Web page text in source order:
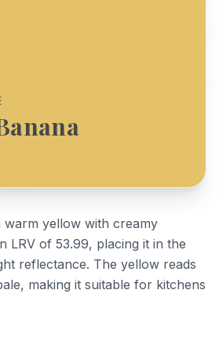
warm yellow with creamy
LRV of 53.99, placing it in the
reflectance. The yellow reads
making it suitable for kitchens